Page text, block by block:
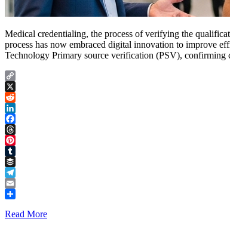
Medical credentialing, the process of verifying the
process has now embraced digital innovation to improve
Technology Primary source verification (PSV),
Copy
Link
X
Reddit
LinkedIn
Facebook
Threads
Pinterest
Tumblr
Buffer
Telegram
Email
Read More